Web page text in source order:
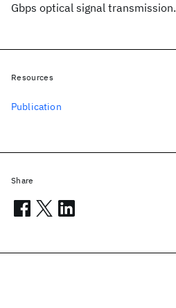
Gbps optical signal transmission.
Resources
Publication
Share